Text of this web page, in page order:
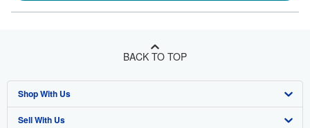
BACK TO TOP
Shop With Us
Advanced Search
Sell With Us